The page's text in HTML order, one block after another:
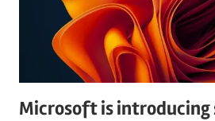
Microsoft is